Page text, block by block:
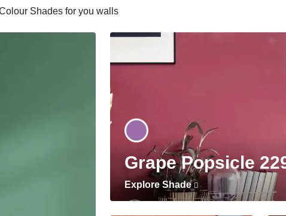
Shades for you walls
Grape Popsicle
Explore Shade